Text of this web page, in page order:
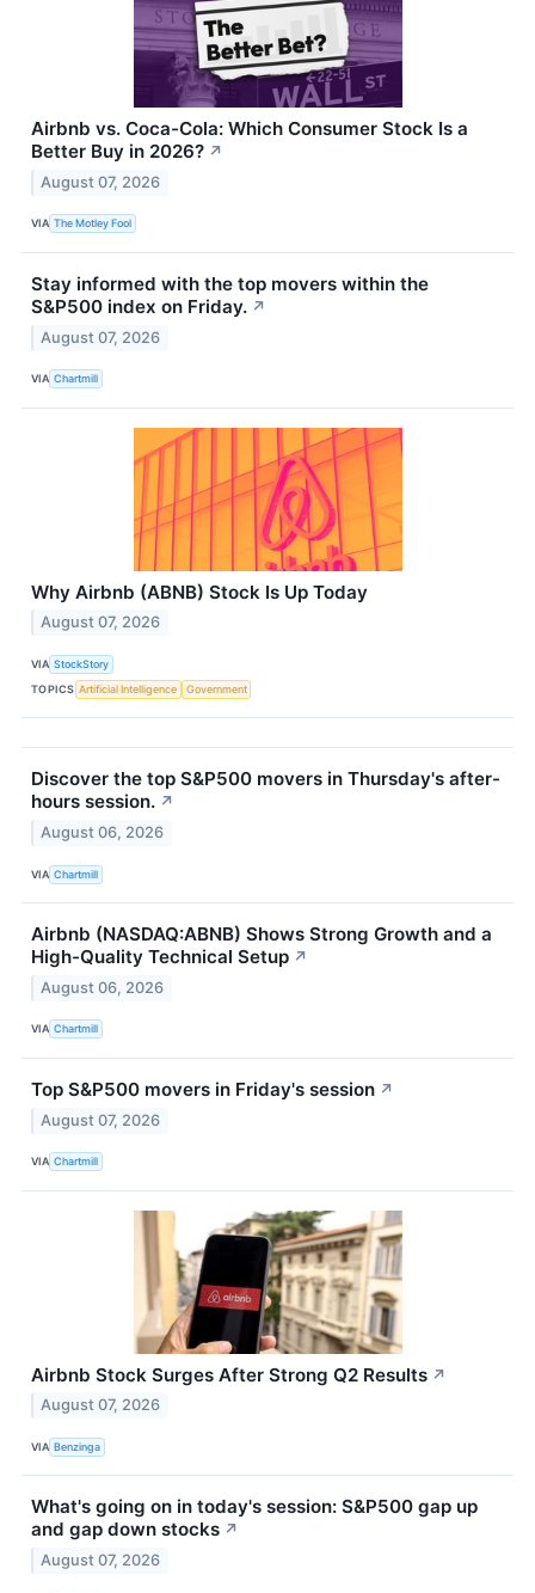
Airbnb vs. Coca-Cola: Which Consumer Stock Is a
Better Buy in 2026? ↗
August 07, 2026
VIA The Motley Fool
Stay informed with the top movers within the
S&P500 index on Friday. ↗
August 07, 2026
VIA Chartmill
Why Airbnb (ABNB) Stock Is Up Today
August 07, 2026
VIA StockStory
TOPICS Artificial Intelligence Government
Discover the top S&P500 movers in Thursday's after-
hours session. ↗
August 06, 2026
VIA Chartmill
Airbnb (NASDAQ:ABNB) Shows Strong Growth and a
High-Quality Technical Setup ↗
August 06, 2026
VIA Chartmill
Top S&P500 movers in Friday's session ↗
August 07, 2026
VIA Chartmill
Airbnb Stock Surges After Strong Q2 Results ↗
August 07, 2026
VIA Benzinga
What's going on in today's session: S&P500 gap up
and gap down stocks ↗
August 07, 2026